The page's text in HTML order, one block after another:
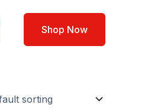
Shop Now